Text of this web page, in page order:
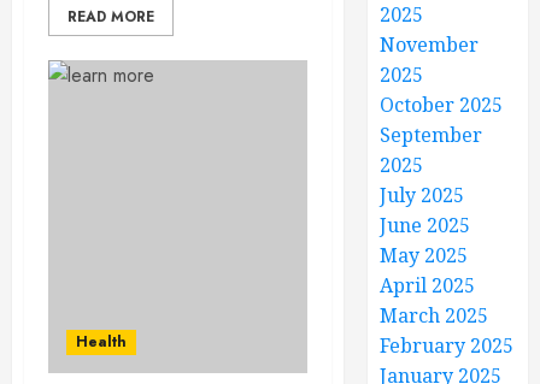
READ MORE
Health
2025
November
2025
October 2025
September
2025
July 2025
June 2025
May 2025
April 2025
March 2025
February 2025
January 2025